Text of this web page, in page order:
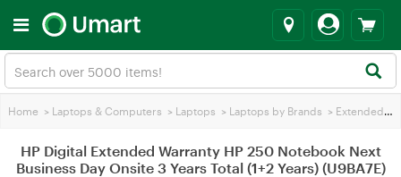
Home > Laptops & Computers > Laptops > Laptops by Brands > Extended Warranties
HP Digital Extended Warranty HP 250 Notebook Next
Business Day Onsite 3 Years Total (1+2 Years) (U9BA7E)